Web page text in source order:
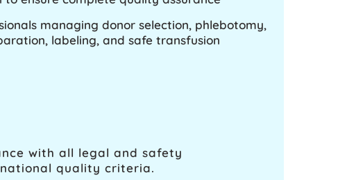
managing donor selection, phlebotomy,
labeling, and safe transfusion
with all legal and safety
quality criteria.